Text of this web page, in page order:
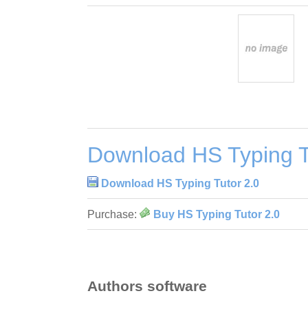
Download HS Typing
Download HS Typing Tutor 2.0
Purchase: Buy HS Typing Tutor 2.0
Authors software